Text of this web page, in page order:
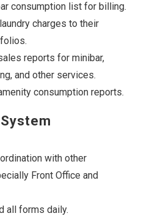
consumption list for billing.
charges to their
reports for minibar,
and other services.
consumption reports.
with other
Front Office and
all forms daily.